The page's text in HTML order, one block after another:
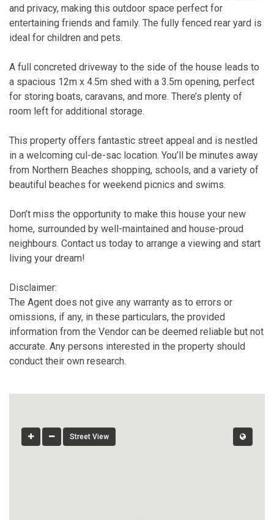
and privacy, making this outdoor space perfect for
entertaining friends and family. The fully fenced rear yard is
ideal for children and pets.
A full concreted driveway to the side of the house leads to
a spacious 12m x 4.5m shed with a 3.5m opening, perfect
for storing boats, caravans, and more. There’s plenty of
room left for additional storage.
This property offers fantastic street appeal and is nestled
in a welcoming cul-de-sac location. You’ll be minutes away
from Northern Beaches shopping, schools, and a variety of
beautiful beaches for weekend picnics and swims.
Don’t miss the opportunity to make this house your new
home, surrounded by well-maintained and house-proud
neighbours. Contact us today to arrange a viewing and start
living your dream!
Disclaimer:
The Agent does not give any warranty as to errors or
omissions, if any, in these particulars, the provided
information from the Vendor can be deemed reliable but not
accurate. Any persons interested in the property should
conduct their own research.
Street View